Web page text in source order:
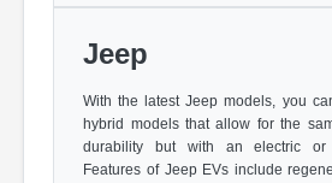
Jeep
With the latest Jeep models, you
hybrid models that allow for the
durability but with an electric or
Features of Jeep EVs include